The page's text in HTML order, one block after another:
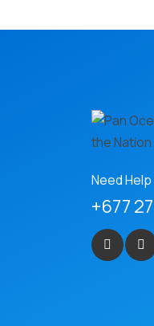
Need Help
+677